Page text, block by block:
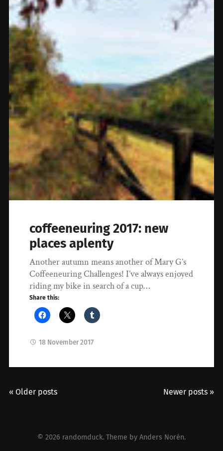
coffeeneuring 2017: new
places aplenty
Another autumn means another of Mary G’s
Coffeeneuring Challenges! I’ve always enjoyed
riding my bike in search of a cup…
Share this:
18 November 2017
« Older posts Newer posts »
© 2026 randomduck. Theme by Anders Norén.